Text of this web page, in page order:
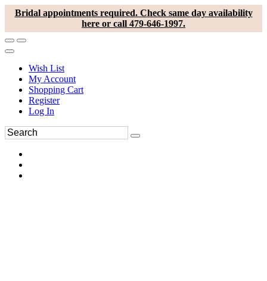
Bridal appointments required. Check same day availability
here or call 479-646-1997.
Wish List
My Account
Shopping Cart
Register
Log In